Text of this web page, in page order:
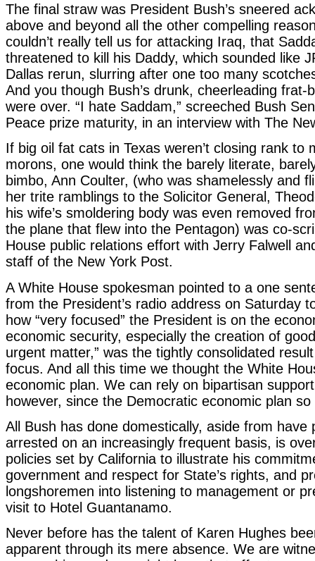
The final straw was President Bush’s sneered
above and beyond all the other compelling
couldn’t really tell us for attacking Iraq, that
threatened to kill his Daddy, which sounded like
Dallas rerun, slurring after one too many
And you though Bush’s drunk, cheerleading frat-
were over. “I hate Saddam,” screeched Bush
Peace prize maturity, in an interview with The
If big oil fat cats in Texas weren’t closing rank to
morons, one would think the barely literate,
bimbo, Ann Coulter, (who was shamelessly and
her trite ramblings to the Solicitor General,
his wife’s smoldering body was even removed
the plane that flew into the Pentagon) was co-
House public relations effort with Jerry Falwell
staff of the New York Post.
A White House spokesman pointed to a one
from the President’s radio address on Saturday
how “very focused” the President is on the
economic security, especially the creation of
urgent matter,” was the tightly consolidated
focus. And all this time we thought the White
economic plan. We can rely on bipartisan
however, since the Democratic economic plan
All Bush has done domestically, aside from have
arrested on an increasingly frequent basis, is
policies set by California to illustrate his
government and respect for State’s rights, and
longshoremen into listening to management or
visit to Hotel Guantanamo.
Never before has the talent of Karen Hughes
apparent through its mere absence. We are